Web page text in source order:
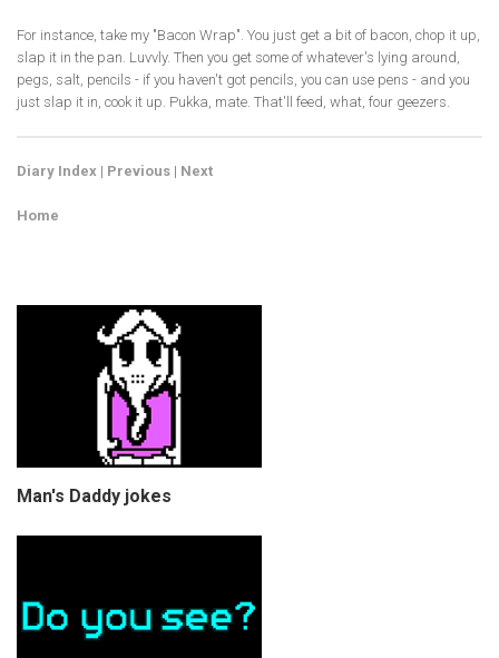
For instance, take my "Bacon Wrap". You just get a bit of bacon, chop it up,
slap it in the pan. Luvvly. Then you get some of whatever's lying around,
pegs, salt, pencils - if you haven't got pencils, you can use pens - and you
just slap it in, cook it up. Pukka, mate. That'll feed, what, four geezers.
Diary Index | Previous | Next
Home
Man's Daddy jokes